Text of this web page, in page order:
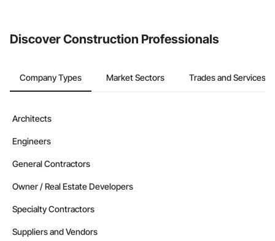
Discover Construction Professionals
Company Types Market Sectors Trades and Services
Architects
Engineers
General Contractors
Owner / Real Estate Developers
Specialty Contractors
Suppliers and Vendors